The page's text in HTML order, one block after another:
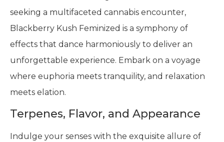
seeking a multifaceted cannabis encounter,
Blackberry Kush Feminized is a symphony of
effects that dance harmoniously to deliver an
unforgettable experience. Embark on a voyage
where euphoria meets tranquility, and relaxation
meets elation.
Terpenes, Flavor, and Appearance
Indulge your senses with the exquisite allure of